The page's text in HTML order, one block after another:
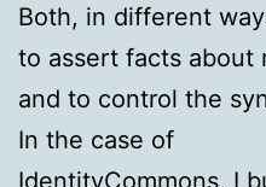
Both, in different
to assert facts about
and to control the
In the case of
IdentityCommons, I